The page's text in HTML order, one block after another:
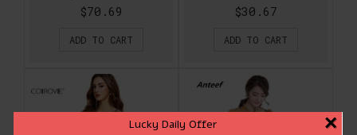
Lucky Daily Offer ×
$70.69
ADD TO CART
$30.67
ADD TO CART